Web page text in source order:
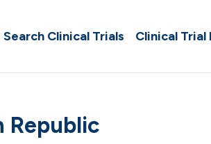
Search Clinical Trials Clinical Trial
Republic